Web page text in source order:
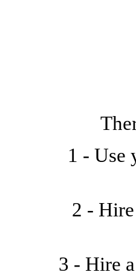
1 - Use
2 -
3 - Hire